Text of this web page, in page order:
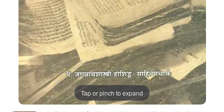
Tap or pinch to expand